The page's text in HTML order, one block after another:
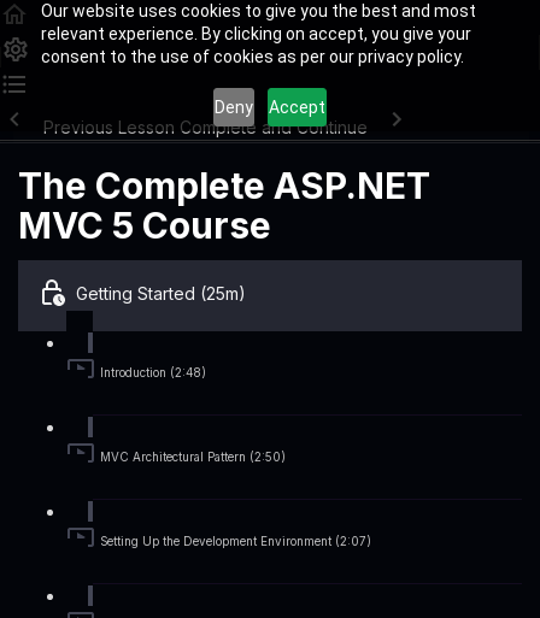
Our website uses cookies to give you the best and most
relevant experience. By clicking on accept, you give your
consent to the use of cookies as per our privacy policy.
Deny Accept
Previous Lesson Complete and Continue
The Complete ASP.NET
MVC 5 Course
Getting Started (25m)
Introduction (2:48)
MVC Architectural Pattern (2:50)
Setting Up the Development Environment (2:07)